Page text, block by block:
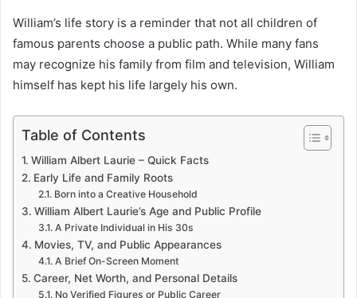
William’s life story is a reminder that not all children of
famous parents choose a public path. While many fans
may recognize his family from film and television, William
himself has kept his life largely his own.
Table of Contents
William Albert Laurie – Quick Facts
Early Life and Family Roots
Born into a Creative Household
William Albert Laurie’s Age and Public Profile
A Private Individual in His 30s
Movies, TV, and Public Appearances
A Brief On-Screen Moment
Career, Net Worth, and Personal Details
No Verified Figures or Public Career